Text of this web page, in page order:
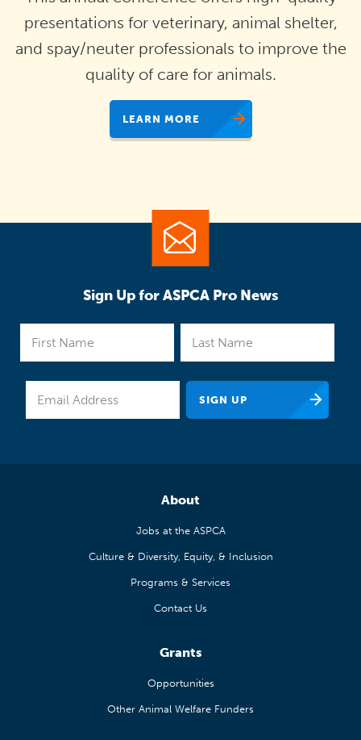
presentations for veterinary, animal shelter,
and spay/neuter professionals to improve the
quality of care for animals.
LEARN MORE
Sign Up for ASPCA Pro News
About
Jobs at the ASPCA
Culture & Diversity, Equity, & Inclusion
Programs & Services
Contact Us
Grants
Opportunities
Other Animal Welfare Funders